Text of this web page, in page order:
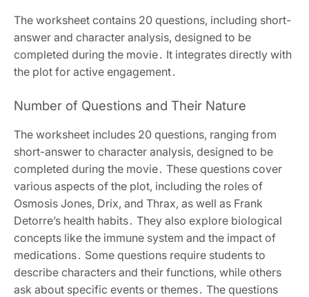
The worksheet contains 20 questions, including short-
answer and character analysis, designed to be
completed during the movie․ It integrates directly with
the plot for active engagement․
Number of Questions and Their Nature
The worksheet includes 20 questions, ranging from
short-answer to character analysis, designed to be
completed during the movie․ These questions cover
various aspects of the plot, including the roles of
Osmosis Jones, Drix, and Thrax, as well as Frank
Detorre’s health habits․ They also explore biological
concepts like the immune system and the impact of
medications․ Some questions require students to
describe characters and their functions, while others
ask about specific events or themes․ The questions